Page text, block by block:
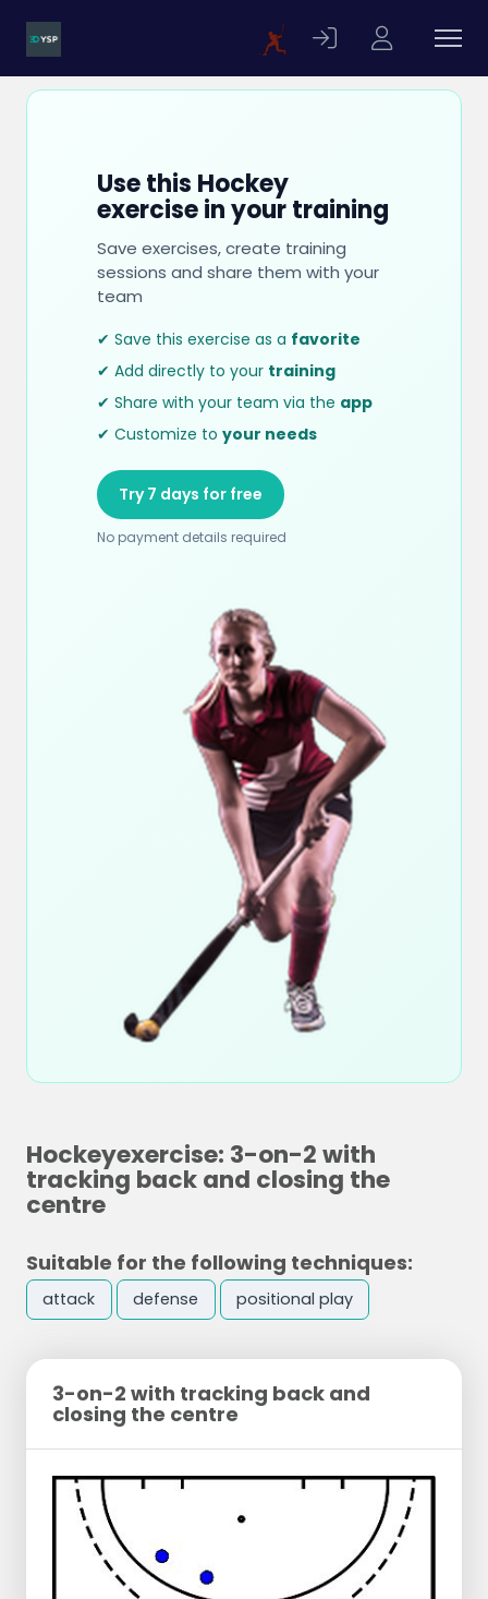
Use this Hockey
exercise in your training
Save exercises, create training
sessions and share them with your
team
✔ Save this exercise as a favorite
✔ Add directly to your training
✔ Share with your team via the app
✔ Customize to your needs
Try 7 days for free
No payment details required
Hockeyexercise: 3-on-2 with
tracking back and closing the
centre
Suitable for the following techniques:
attack defense positional play
3-on-2 with tracking back and
closing the centre